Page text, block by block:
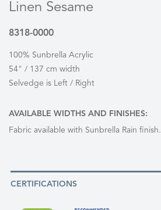
Linen Sesame
8318-0000
100% Sunbrella Acrylic
54" / 137 cm width
Selvedge is Left / Right
AVAILABLE WIDTHS AND FINISHES:
Fabric available with Sunbrella Rain finish.
CERTIFICATIONS